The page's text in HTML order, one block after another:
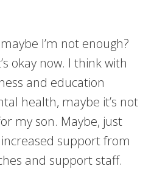
I’m not enough?
okay now. I think with
and education
health, maybe it’s not
my son. Maybe, just
support from
and support staff.